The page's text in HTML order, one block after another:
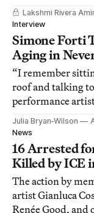
again, and more.
Lakshmi Rivera
Interview
Simone Forti
Aging in
“I remember
roof and talking
performance
Julia Bryan-Wilson
News
16 Arrested
Killed by ICE
The action by
artist Gianluca
Renée Good,